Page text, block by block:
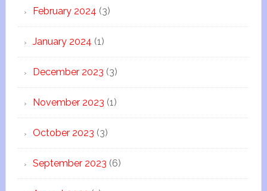
February 2024 (3)
January 2024 (1)
December 2023 (3)
November 2023 (1)
October 2023 (3)
September 2023 (6)